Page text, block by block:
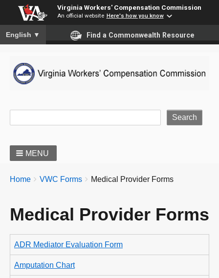
Virginia Workers' Compensation Commission
An official website Here's how you know
To ensure accurate screen reader translation, please ensure
English ▼ Find a Commonwealth Resource
MENU
BREADCRUMBS
You
Home VWC Forms Medical Provider Forms
Medical Provider Forms
ADR Mediator Evaluation Form
Amputation Chart